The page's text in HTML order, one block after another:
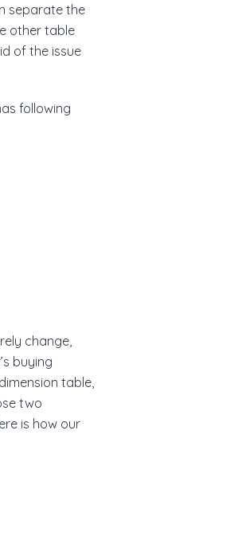
separate the
other table
of the issue
following
change,
buying
table,
two
is how our